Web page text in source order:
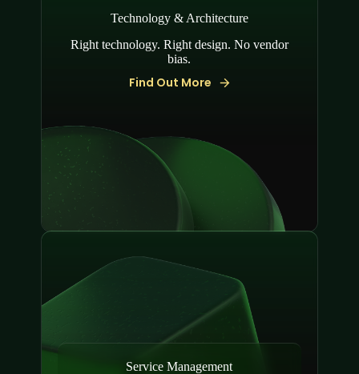
Technology & Architecture
Right technology. Right design. No vendor
bias.
Find Out More
Service Management